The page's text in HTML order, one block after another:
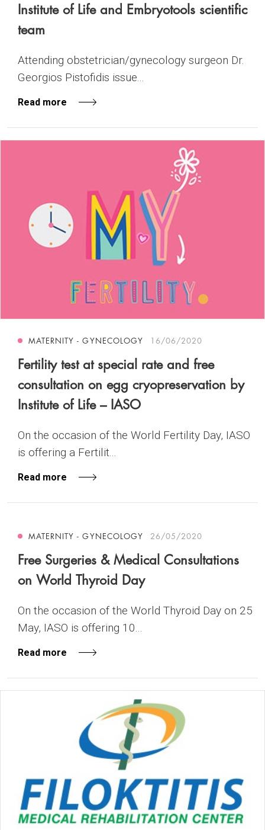
Institute of Life and Embryotools scientific
team
Attending obstetrician/gynecology surgeon Dr.
Georgios Pistofidis issue...
Read more
MATERNITY - GYNECOLOGY 16/06/2020
Fertility test at special rate and free
consultation on egg cryopreservation by
Institute of Life – IASO
On the occasion of the World Fertility Day, IASO
is offering a Fertilit...
Read more
MATERNITY - GYNECOLOGY 26/05/2020
Free Surgeries & Medical Consultations
on World Thyroid Day
On the occasion of the World Thyroid Day on 25
May, IASO is offering 10...
Read more